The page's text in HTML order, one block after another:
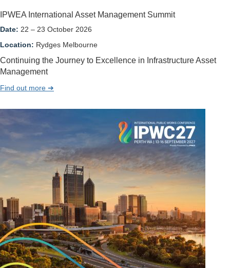
IPWEA International Asset Management Summit
Date: 22 – 23 October 2026
Location: Rydges Melbourne
Continuing the Journey to Excellence in Infrastructure Asset
Management
Find out more ➔